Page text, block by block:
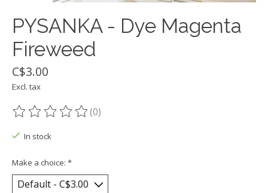
PYSANKA - Dye Magenta
Fireweed
C$3.00
Excl. tax
The rating of this product is
(0)
In stock
Make a choice: *